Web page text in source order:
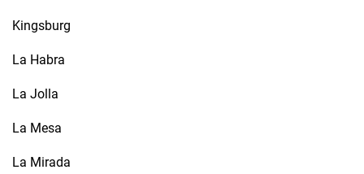
Kingsburg
La Habra
La Jolla
La Mesa
La Mirada